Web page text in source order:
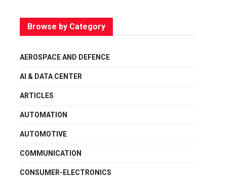
Browse by Category
AEROSPACE AND DEFENCE
AI & DATA CENTER
ARTICLES
AUTOMATION
AUTOMOTIVE
COMMUNICATION
CONSUMER-ELECTRONICS